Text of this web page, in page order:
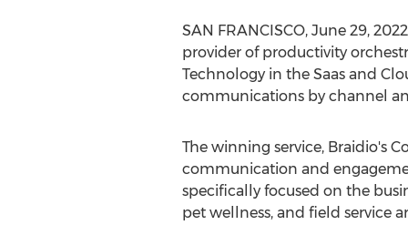
SAN FRANCISCO, June 29, 2022
provider of productivity
Technology in the Saas and
communications by channel
The winning service, Braidio's
communication and
specifically focused on the
pet wellness, and field service